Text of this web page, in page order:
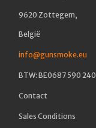
9620 Zottegem,
België
info@gunsmoke.eu
BTW: BE0687 590 240
Contact
Sales Conditions